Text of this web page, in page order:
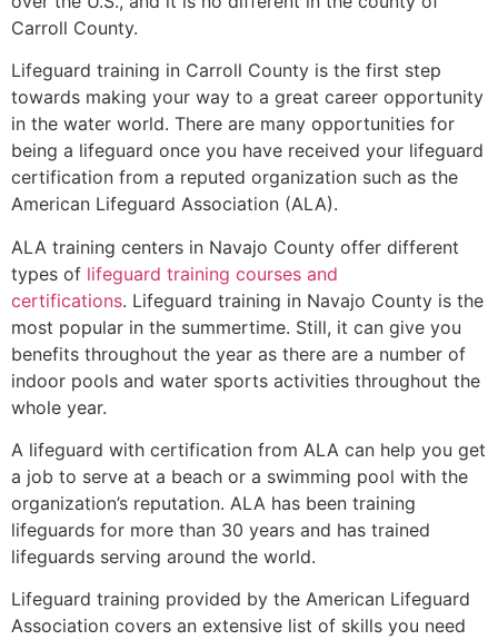
Carroll County.
Lifeguard training in Carroll County is the first step
towards making your way to a great career opportunity
in the water world. There are many opportunities for
being a lifeguard once you have received your lifeguard
certification from a reputed organization such as the
American Lifeguard Association (ALA).
ALA training centers in Navajo County offer different
types of lifeguard training courses and
certifications. Lifeguard training in Navajo County is the
most popular in the summertime. Still, it can give you
benefits throughout the year as there are a number of
indoor pools and water sports activities throughout the
whole year.
A lifeguard with certification from ALA can help you get
a job to serve at a beach or a swimming pool with the
organization’s reputation. ALA has been training
lifeguards for more than 30 years and has trained
lifeguards serving around the world.
Lifeguard training provided by the American Lifeguard
Association covers an extensive list of skills you need